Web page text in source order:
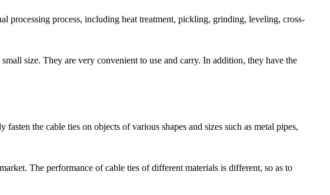
processing process, including heat treatment, pickling, grinding, leveling, cross-
size. They are very convenient to use and carry. In addition, they have the
the cable ties on objects of various shapes and sizes such as metal pipes,
The performance of cable ties of different materials is different, so as to